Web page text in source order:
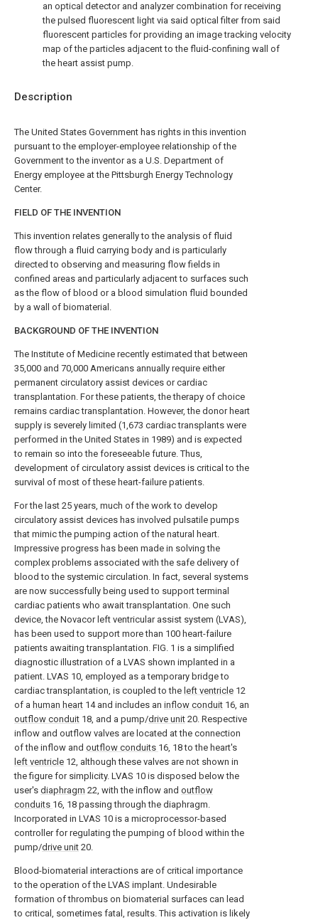
Description
The United States Government has rights in this invention
pursuant to the employer-employee relationship of the
Government to the inventor as a U.S. Department of
Energy employee at the Pittsburgh Energy Technology
Center.
FIELD OF THE INVENTION
This invention relates generally to the analysis of fluid
flow through a fluid carrying body and is particularly
directed to observing and measuring flow fields in
confined areas and particularly adjacent to surfaces such
as the flow of blood or a blood simulation fluid bounded
by a wall of biomaterial.
BACKGROUND OF THE INVENTION
The Institute of Medicine recently estimated that between
35,000 and 70,000 Americans annually require either
permanent circulatory assist devices or cardiac
transplantation. For these patients, the therapy of choice
remains cardiac transplantation. However, the donor heart
supply is severely limited (1,673 cardiac transplants were
performed in the United States in 1989) and is expected
to remain so into the foreseeable future. Thus,
development of circulatory assist devices is critical to the
survival of most of these heart-failure patients.
For the last 25 years, much of the work to develop
circulatory assist devices has involved pulsatile pumps
that mimic the pumping action of the natural heart.
Impressive progress has been made in solving the
complex problems associated with the safe delivery of
blood to the systemic circulation. In fact, several systems
are now successfully being used to support terminal
cardiac patients who await transplantation. One such
device, the Novacor left ventricular assist system (LVAS),
has been used to support more than 100 heart-failure
patients awaiting transplantation. FIG. 1 is a simplified
diagnostic illustration of a LVAS shown implanted in a
patient. LVAS 10, employed as a temporary bridge to
cardiac transplantation, is coupled to the left ventricle 12
of a human heart 14 and includes an inflow conduit 16, an
outflow conduit 18, and a pump/drive unit 20. Respective
inflow and outflow valves are located at the connection
of the inflow and outflow conduits 16, 18 to the heart's
left ventricle 12, although these valves are not shown in
the figure for simplicity. LVAS 10 is disposed below the
user's diaphragm 22, with the inflow and outflow
conduits 16, 18 passing through the diaphragm.
Incorporated in LVAS 10 is a microprocessor-based
controller for regulating the pumping of blood within the
pump/drive unit 20.
Blood-biomaterial interactions are of critical importance
to the operation of the LVAS implant. Undesirable
formation of thrombus on biomaterial surfaces can lead
to critical, sometimes fatal, results. This activation is likely
an optical detector and analyzer combination for receiving
the pulsed fluorescent light via said optical filter from said
fluorescent particles for providing an image tracking velocity
map of the particles adjacent to the fluid-confining wall of
the heart assist pump.